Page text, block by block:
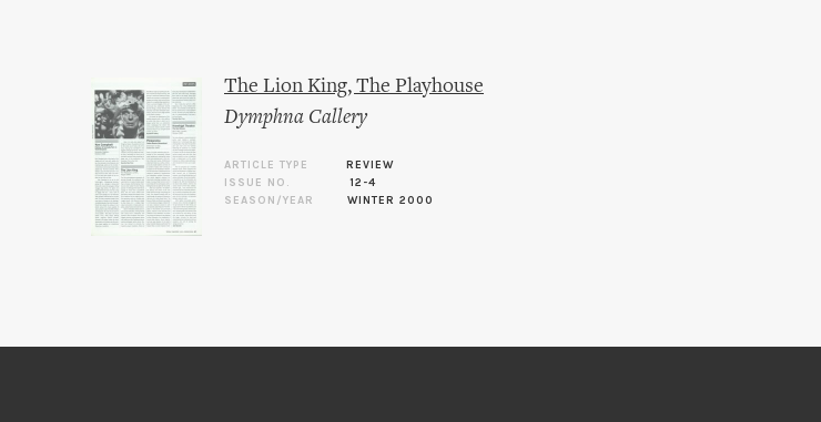
The Lion King, The Playhouse
Dymphna Callery
ARTICLE TYPE
REVIEW
ISSUE NO.
12-4
SEASON/YEAR
WINTER 2000